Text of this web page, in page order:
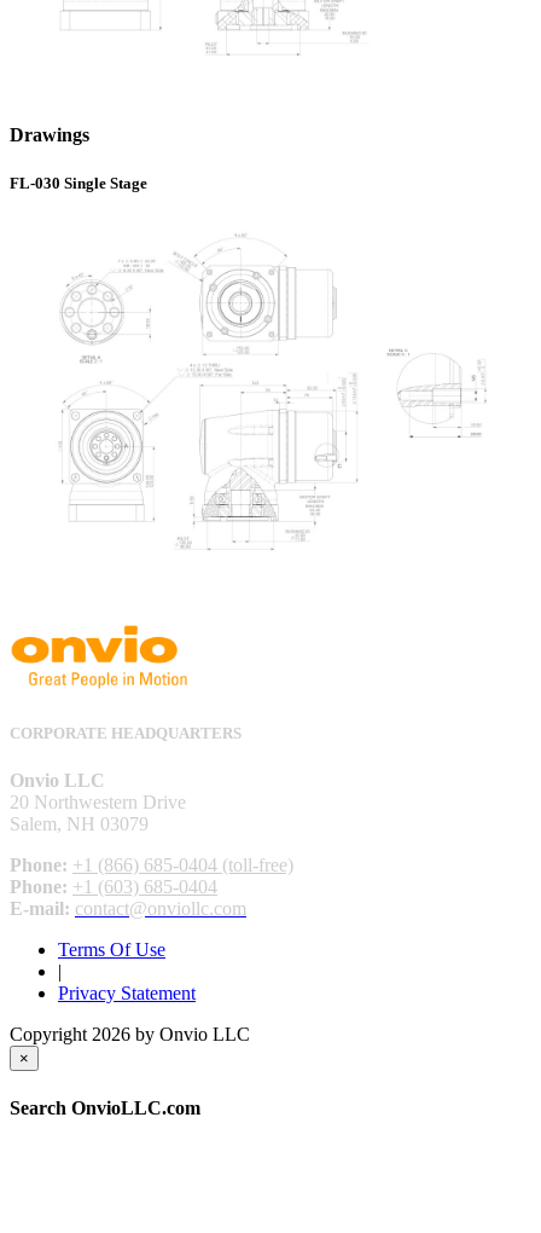
Drawings
FL-030 Single Stage
CORPORATE HEADQUARTERS
Onvio LLC
20 Northwestern Drive
Salem, NH 03079
Phone: +1 (866) 685-0404 (toll-free)
Phone: +1 (603) 685-0404
E-mail: contact@onviollc.com
Terms Of Use
|
Privacy Statement
Copyright 2026 by Onvio LLC
×
Search OnvioLLC.com